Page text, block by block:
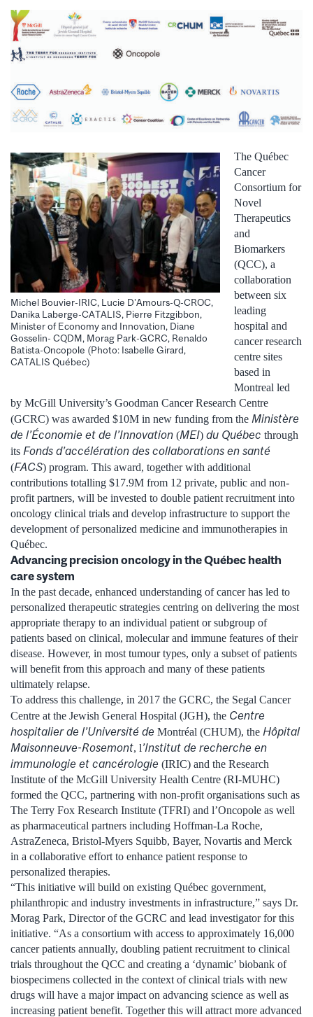
Michel Bouvier-IRIC, Lucie D’Amours-Q-CROC,
Danika Laberge-CATALIS, Pierre Fitzgibbon,
Minister of Economy and Innovation, Diane
Gosselin- CQDM, Morag Park-GCRC, Renaldo
Batista-Oncopole (Photo: Isabelle Girard,
CATALIS Québec)
The Québec
Cancer
Consortium for
Novel
Therapeutics
and
Biomarkers
(QCC), a
collaboration
between six
leading
hospital and
cancer research
centre sites
based in
Montreal led
by McGill University’s Goodman Cancer Research Centre
(GCRC) was awarded $10M in new funding from the Ministère
de l’Économie et de l’Innovation (MEI) du Québec through
its Fonds d’accélération des collaborations en santé
(FACS) program. This award, together with additional
contributions totalling $17.9M from 12 private, public and non-
profit partners, will be invested to double patient recruitment into
oncology clinical trials and develop infrastructure to support the
development of personalized medicine and immunotherapies in
Québec.
Advancing precision oncology in the Québec health
care system
In the past decade, enhanced understanding of cancer has led to
personalized therapeutic strategies centring on delivering the most
appropriate therapy to an individual patient or subgroup of
patients based on clinical, molecular and immune features of their
disease. However, in most tumour types, only a subset of patients
will benefit from this approach and many of these patients
ultimately relapse.
To address this challenge, in 2017 the GCRC, the Segal Cancer
Centre at the Jewish General Hospital (JGH), the Centre
hospitalier de l’Université de Montréal (CHUM), the Hôpital
Maisonneuve-Rosemont, l’Institut de recherche en
immunologie et cancérologie (IRIC) and the Research
Institute of the McGill University Health Centre (RI-MUHC)
formed the QCC, partnering with non-profit organisations such as
The Terry Fox Research Institute (TFRI) and l’Oncopole as well
as pharmaceutical partners including Hoffman-La Roche,
AstraZeneca, Bristol-Myers Squibb, Bayer, Novartis and Merck
in a collaborative effort to enhance patient response to
personalized therapies.
“This initiative will build on existing Québec government,
philanthropic and industry investments in infrastructure,” says Dr.
Morag Park, Director of the GCRC and lead investigator for this
initiative. “As a consortium with access to approximately 16,000
cancer patients annually, doubling patient recruitment to clinical
trials throughout the QCC and creating a ‘dynamic’ biobank of
biospecimens collected in the context of clinical trials with new
drugs will have a major impact on advancing science as well as
increasing patient benefit. Together this will attract more advanced